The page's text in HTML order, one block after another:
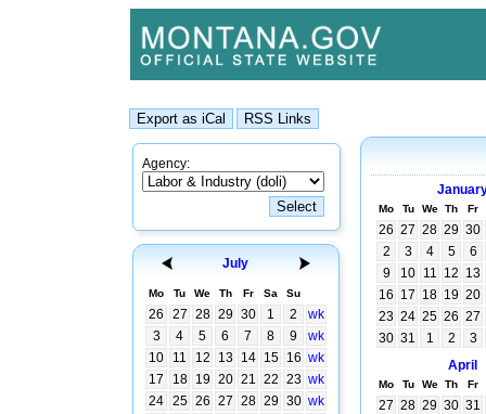
Agency:
July
Mo Tu We Th Fr Sa Su
26 27 28 29 30 1 2
wk
3
4 5 6 7 8 9
wk
10
11 12 13 14 15 16 wk
17
18 19 20 21 22 23 wk
24 25 26 27 28 29 30 wk
Mo Tu We Th Fr
26 27 28 29 30
2
3 4 5
6
9
10 11 12 13
16 17 18 19 20
23 24 25 26 27
30 31 1 2
3
April
Mo Tu We Th Fr
27 28 29 30 31